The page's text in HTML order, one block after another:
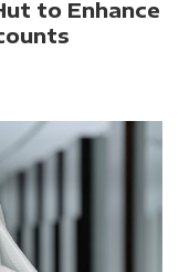
to Enhance